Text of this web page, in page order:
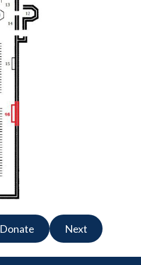
Donate Next